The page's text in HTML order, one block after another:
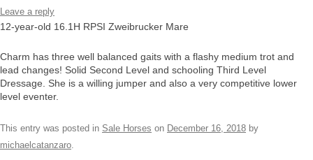
Leave a reply
12-year-old 16.1H RPSI Zweibrucker Mare
Charm has three well balanced gaits with a flashy medium trot and
lead changes! Solid Second Level and schooling Third Level
Dressage. She is a willing jumper and also a very competitive lower
level eventer.
This entry was posted in Sale Horses on December 16, 2018 by
michaelcatanzaro